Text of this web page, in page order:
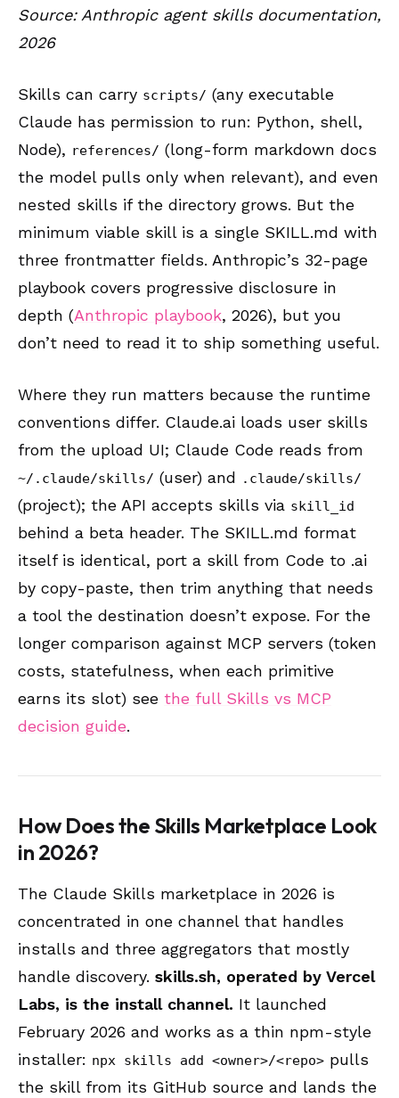
Source: Anthropic agent skills documentation,
2026
Skills can carry scripts/ (any executable
Claude has permission to run: Python, shell,
Node), references/ (long-form markdown docs
the model pulls only when relevant), and even
nested skills if the directory grows. But the
minimum viable skill is a single SKILL.md with
three frontmatter fields. Anthropic’s 32-page
playbook covers progressive disclosure in
depth (Anthropic playbook, 2026), but you
don’t need to read it to ship something useful.
Where they run matters because the runtime
conventions differ. Claude.ai loads user skills
from the upload UI; Claude Code reads from
~/.claude/skills/ (user) and .claude/skills/
(project); the API accepts skills via skill_id
behind a beta header. The SKILL.md format
itself is identical, port a skill from Code to .ai
by copy-paste, then trim anything that needs
a tool the destination doesn’t expose. For the
longer comparison against MCP servers (token
costs, statefulness, when each primitive
earns its slot) see the full Skills vs MCP
decision guide.
How Does the Skills Marketplace Look
in 2026?
The Claude Skills marketplace in 2026 is
concentrated in one channel that handles
installs and three aggregators that mostly
handle discovery. skills.sh, operated by Vercel
Labs, is the install channel. It launched
February 2026 and works as a thin npm-style
installer: npx skills add <owner>/<repo> pulls
the skill from its GitHub source and lands the